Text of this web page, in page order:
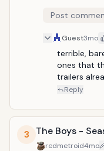
Post
Guest3mo
terrible,
ones that
trailers
Reply
3 The Boys -
redmetroid4mo